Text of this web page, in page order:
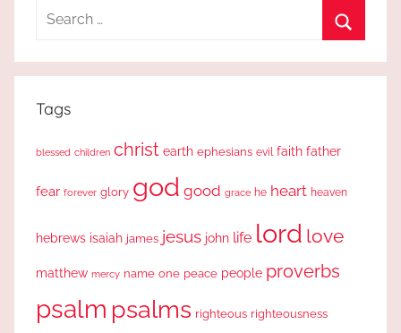
Search
Tags
blessed children christ earth ephesians evil faith father
fear forever glory god good grace he heart heaven
hebrews isaiah james jesus john life lord love
matthew mercy name one peace people proverbs
psalm psalms righteous righteousness